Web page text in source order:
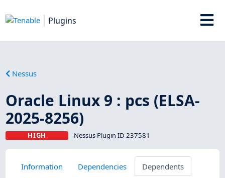
Plugins
Nessus
Oracle Linux 9 : pcs (ELSA-
2025-8256)
HIGH Nessus Plugin ID 237581
Information Dependencies
Dependents